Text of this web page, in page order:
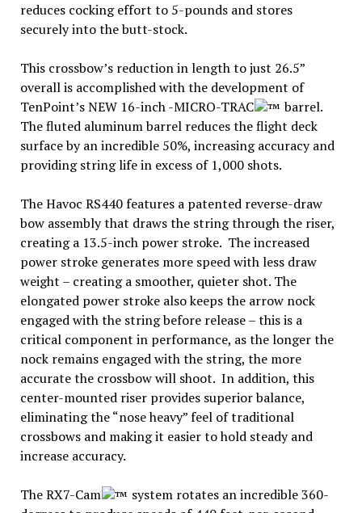
reduces cocking effort to 5-pounds and stores
securely into the butt-stock.
This crossbow’s reduction in length to just 26.5”
overall is accomplished with the development of
TenPoint’s NEW 16-inch -MICRO-TRAC
barrel.
The fluted aluminum barrel reduces the flight deck
surface by an incredible 50%, increasing accuracy and
providing string life in excess of 1,000 shots.
The Havoc RS440 features a patented reverse-draw
bow assembly that draws the string through the riser,
creating a 13.5-inch power stroke. The increased
power stroke generates more speed with less draw
weight – creating a smoother, quieter shot. The
elongated power stroke also keeps the arrow nock
engaged with the string before release – this is a
critical component in performance, as the longer the
nock remains engaged with the string, the more
accurate the crossbow will shoot. In addition, this
center-mounted riser provides superior balance,
eliminating the “nose heavy” feel of traditional
crossbows and making it easier to hold steady and
increase accuracy.
The RX7-Cam
system rotates an incredible 360-